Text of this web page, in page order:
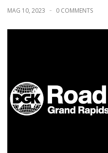
MAG 10, 2023 0 COMMENTS